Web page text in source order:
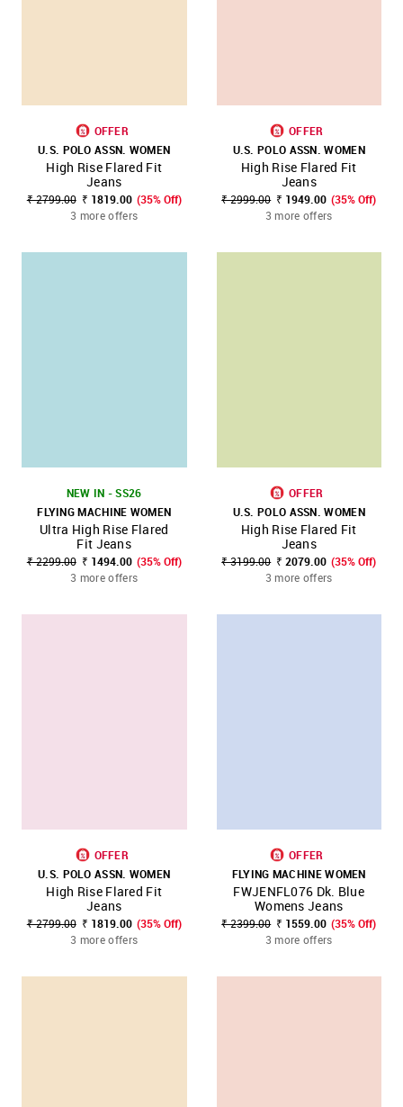
OFFER
U.S. POLO ASSN. WOMEN
High Rise Flared Fit
Jeans
₹ 2799.00 ₹ 1819.00 (35% Off)
3 more offers
OFFER
U.S. POLO ASSN. WOMEN
High Rise Flared Fit
Jeans
₹ 2999.00 ₹ 1949.00 (35% Off)
3 more offers
NEW IN - SS26
FLYING MACHINE WOMEN
Ultra High Rise Flared
Fit Jeans
₹ 2299.00 ₹ 1494.00 (35% Off)
3 more offers
OFFER
U.S. POLO ASSN. WOMEN
High Rise Flared Fit
Jeans
₹ 3199.00 ₹ 2079.00 (35% Off)
3 more offers
OFFER
U.S. POLO ASSN. WOMEN
High Rise Flared Fit
Jeans
₹ 2799.00 ₹ 1819.00 (35% Off)
3 more offers
OFFER
FLYING MACHINE WOMEN
FWJENFL076 Dk. Blue
Womens Jeans
₹ 2399.00 ₹ 1559.00 (35% Off)
3 more offers